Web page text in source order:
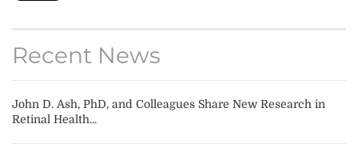
Recent News
John D. Ash, PhD, and Colleagues Share New Research in
Retinal Health...